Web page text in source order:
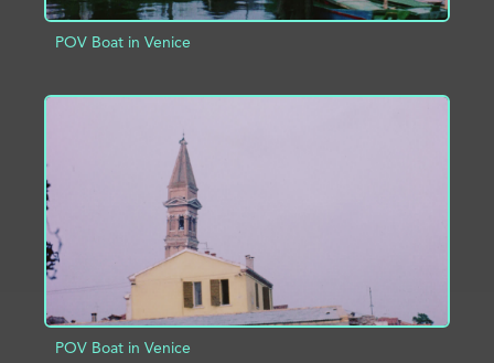
POV Boat in Venice
ADD TO PROJECT
POV Boat in Venice